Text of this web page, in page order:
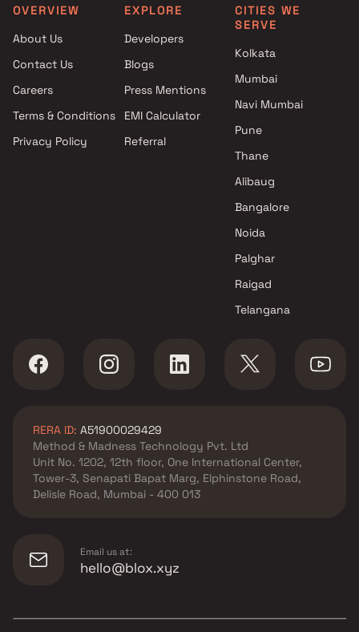
Mumbai
Mumbai
Shree Vastudeep Developers
Projects in Mumbai
Mumbai
Yash Group and Rashi
Enterprises in Mumbai
2 BHK Projects by Pragati
Enterprises in Mumbai
Enterprises in Mumbai
OVERVIEW
About Us
Contact Us
Careers
Terms & Conditions
Privacy Policy
EXPLORE
Developers
Blogs
Press Mentions
EMI Calculator
Referral
CITIES WE
SERVE
Kolkata
Mumbai
Navi Mumbai
Pune
Thane
Alibaug
Bangalore
Noida
Palghar
Raigad
Telangana
RERA ID: A51900029429
Method & Madness Technology Pvt. Ltd
Unit No. 1202, 12th floor, One International Center,
Tower-3, Senapati Bapat Marg, Elphinstone Road,
Delisle Road, Mumbai - 400 013
Email us at:
hello@blox.xyz